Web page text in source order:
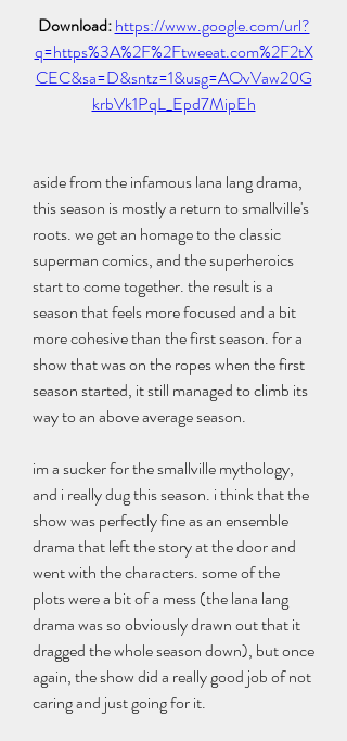
Download: https://www.google.com/url?
q=https%3A%2F%2Ftweeat.com%2F2tX
CEC&sa=D&sntz=1&usg=AOvVaw20G
krbVk1PqL_Epd7MipEh
aside from the infamous lana lang drama,
this season is mostly a return to smallville's
roots. we get an homage to the classic
superman comics, and the superheroics
start to come together. the result is a
season that feels more focused and a bit
more cohesive than the first season. for a
show that was on the ropes when the first
season started, it still managed to climb its
way to an above average season.
im a sucker for the smallville mythology,
and i really dug this season. i think that the
show was perfectly fine as an ensemble
drama that left the story at the door and
went with the characters. some of the
plots were a bit of a mess (the lana lang
drama was so obviously drawn out that it
dragged the whole season down), but once
again, the show did a really good job of not
caring and just going for it.